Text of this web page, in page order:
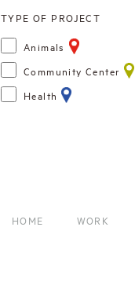
TYPE OF PROJECT
Animals
Community Center
Health
HOME WORK